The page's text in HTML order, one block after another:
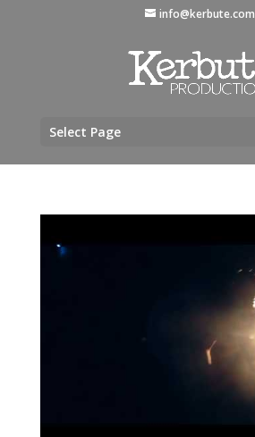
info@kerbute.com
Select Page